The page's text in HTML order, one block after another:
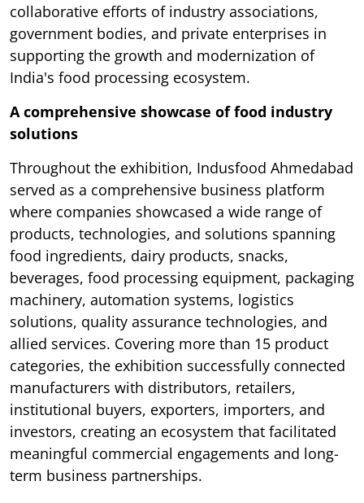
collaborative efforts of industry associations,
government bodies, and private enterprises in
supporting the growth and modernization of
India's food processing ecosystem.
A comprehensive showcase of food industry
solutions
Throughout the exhibition, Indusfood Ahmedabad
served as a comprehensive business platform
where companies showcased a wide range of
products, technologies, and solutions spanning
food ingredients, dairy products, snacks,
beverages, food processing equipment, packaging
machinery, automation systems, logistics
solutions, quality assurance technologies, and
allied services. Covering more than 15 product
categories, the exhibition successfully connected
manufacturers with distributors, retailers,
institutional buyers, exporters, importers, and
investors, creating an ecosystem that facilitated
meaningful commercial engagements and long-
term business partnerships.